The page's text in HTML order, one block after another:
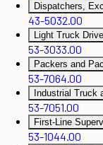
Dispatchers,
43-5032.00
Light Truck
53-3033.00
Packers and
53-7064.00
Industrial Truck
53-7051.00
First-Line
53-1044.00